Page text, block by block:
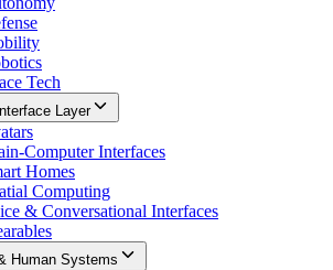
Tech
Layer
Computer Interfaces
Homes
Computing
& Conversational Interfaces
Human Systems